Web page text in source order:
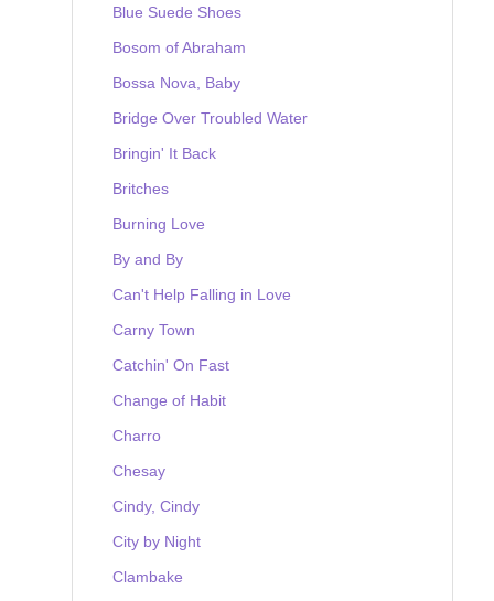
Blue Suede Shoes
Bosom of Abraham
Bossa Nova, Baby
Bridge Over Troubled Water
Bringin' It Back
Britches
Burning Love
By and By
Can't Help Falling in Love
Carny Town
Catchin' On Fast
Change of Habit
Charro
Chesay
Cindy, Cindy
City by Night
Clambake